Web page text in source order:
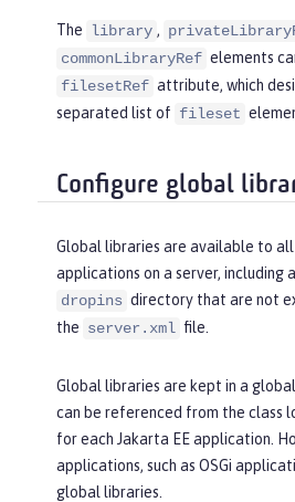
The library ,
commonLibraryRef elements
filesetRef attribute, which
separated list of fileset
Configure global
Global libraries are available to all
applications on a server, including
dropins directory that are not
the server.xml file.
Global libraries are kept in a
can be referenced from the class
for each Jakarta EE application.
applications, such as OSGi
global libraries.